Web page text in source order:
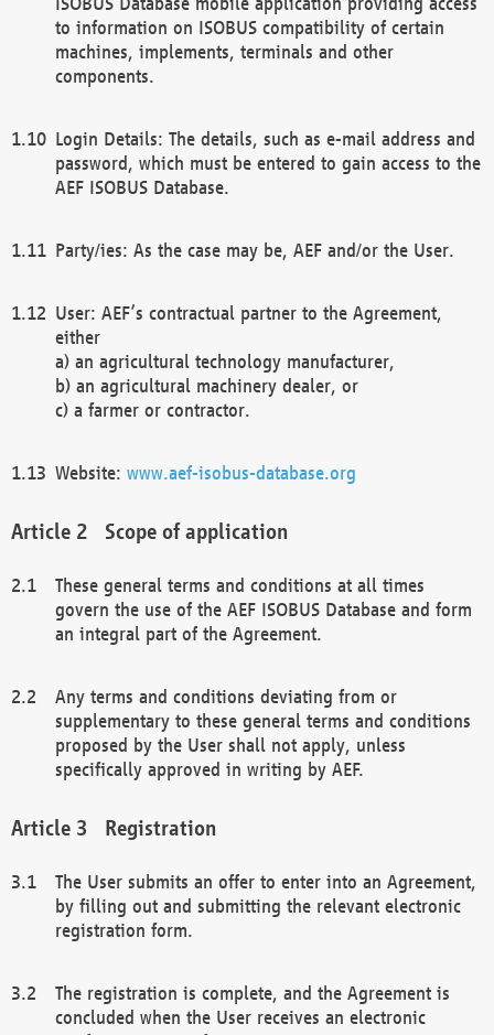
to information on ISOBUS compatibility of certain
machines, implements, terminals and other
components.
Login Details: The details, such as e-mail address and
password, which must be entered to gain access to the
AEF ISOBUS Database.
Party/ies: As the case may be, AEF and/or the User.
User: AEF’s contractual partner to the Agreement,
either
a) an agricultural technology manufacturer,
b) an agricultural machinery dealer, or
c) a farmer or contractor.
Website: www.aef-isobus-database.org
Scope of application
These general terms and conditions at all times
govern the use of the AEF ISOBUS Database and form
an integral part of the Agreement.
Any terms and conditions deviating from or
supplementary to these general terms and conditions
proposed by the User shall not apply, unless
specifically approved in writing by AEF.
Registration
The User submits an offer to enter into an Agreement,
by filling out and submitting the relevant electronic
registration form.
The registration is complete, and the Agreement is
concluded when the User receives an electronic